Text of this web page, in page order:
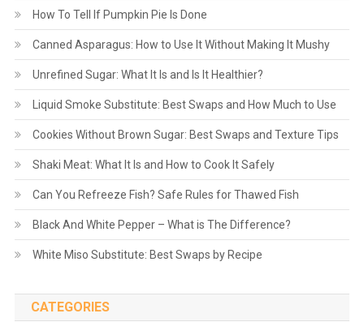
How To Tell If Pumpkin Pie Is Done
Canned Asparagus: How to Use It Without Making It Mushy
Unrefined Sugar: What It Is and Is It Healthier?
Liquid Smoke Substitute: Best Swaps and How Much to Use
Cookies Without Brown Sugar: Best Swaps and Texture Tips
Shaki Meat: What It Is and How to Cook It Safely
Can You Refreeze Fish? Safe Rules for Thawed Fish
Black And White Pepper – What is The Difference?
White Miso Substitute: Best Swaps by Recipe
CATEGORIES